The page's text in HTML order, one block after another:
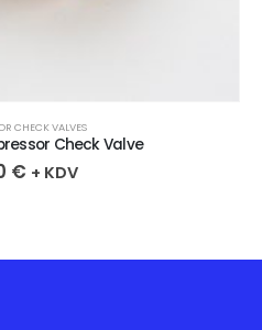
CHECK VALVES
Check Valve
€ + KDV